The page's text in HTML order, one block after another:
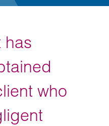
has
who